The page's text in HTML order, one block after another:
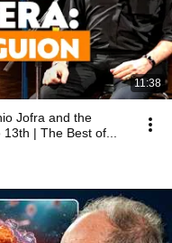
11:38
Jofra and the
| The Best of...